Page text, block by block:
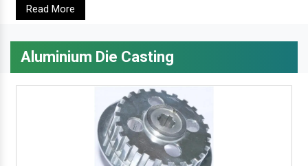
Read More
Aluminium Die Casting